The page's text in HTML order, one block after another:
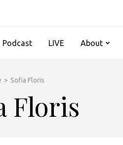
Podcast LIVE About
> Sofia Floris
Floris